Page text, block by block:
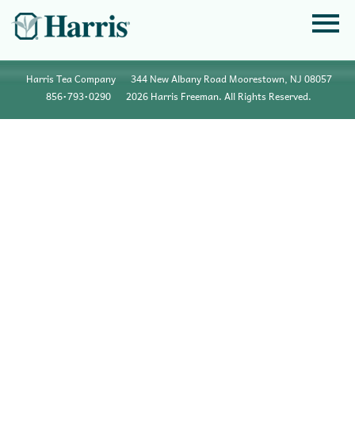
Harris Tea Company
344 New Albany Road Moorestown, NJ 08057
856•793•0290
2026 Harris Freeman. All Rights Reserved.